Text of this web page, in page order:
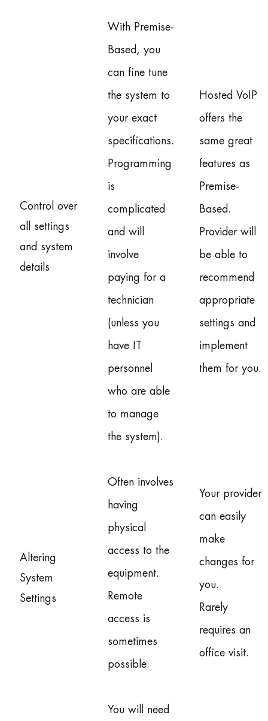
Control over
all settings
and system
details
With Premise-
Based, you
can fine tune
the system to
your exact
specifications.
Programming
is
complicated
and will
involve
paying for a
technician
(unless you
have IT
personnel
who are able
to manage
the system).
Hosted VoIP
offers the
same great
features as
Premise-
Based.
Provider will
be able to
recommend
appropriate
settings and
implement
them for you.
Altering
System
Settings
Often involves
having
physical
access to the
equipment.
Remote
access is
sometimes
possible.
Your provider
can easily
make
changes for
you.
Rarely
requires an
office visit.
You will need